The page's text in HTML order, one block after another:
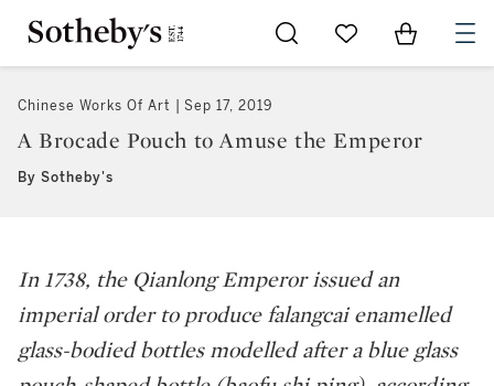
Go to My Favorites
Items in
Chinese Works Of Art Sep 17, 2019
A Brocade Pouch to Amuse the Emperor
By Sotheby's
In 1738, the Qianlong Emperor issued an
imperial order to producefalangcaienamelled
glass-bodied bottles modelled after a blue glass